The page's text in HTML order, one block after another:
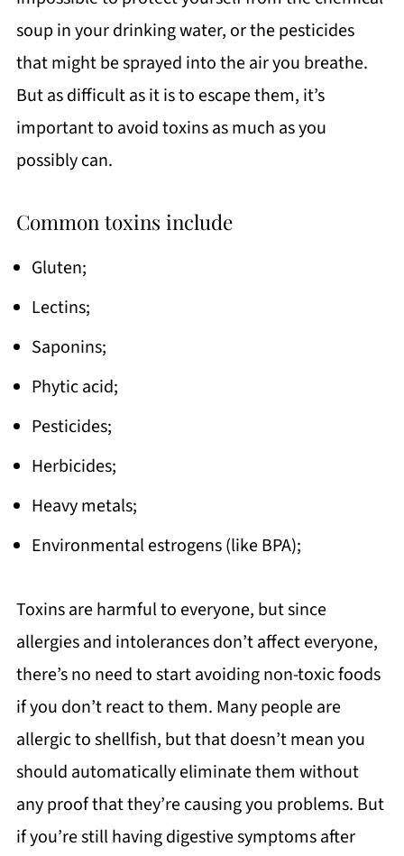
soup in your drinking water, or the pesticides
that might be sprayed into the air you breathe.
But as difficult as it is to escape them, it’s
important to avoid toxins as much as you
possibly can.
Common toxins include
Gluten;
Lectins;
Saponins;
Phytic acid;
Pesticides;
Herbicides;
Heavy metals;
Environmental estrogens (like BPA);
Toxins are harmful to everyone, but since
allergies and intolerances don’t affect everyone,
there’s no need to start avoiding non-toxic foods
if you don’t react to them. Many people are
allergic to shellfish, but that doesn’t mean you
should automatically eliminate them without
any proof that they’re causing you problems. But
if you’re still having digestive symptoms after